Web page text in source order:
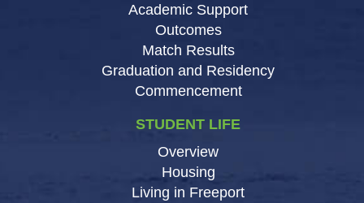
Academic Support
Outcomes
Match Results
Graduation and Residency
Commencement
STUDENT LIFE
Overview
Housing
Living in Freeport